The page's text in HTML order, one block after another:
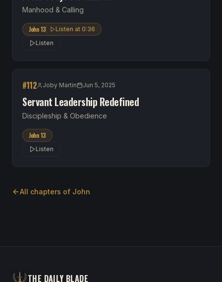
Manhood & Calling
John 13 Listen at 0:36
Listen
#112 Joby Martin Jun 5, 2025
Servant Leadership Redefined
Discipleship & Obedience
John 13
Listen
All chapters of John
THE DAILY BLADE